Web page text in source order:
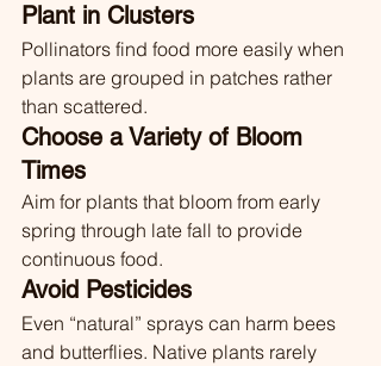
Plant in Clusters
Pollinators find food more easily when
plants are grouped in patches rather
than scattered.
Choose a Variety of Bloom
Times
Aim for plants that bloom from early
spring through late fall to provide
continuous food.
Avoid Pesticides
Even “natural” sprays can harm bees
and butterflies. Native plants rarely